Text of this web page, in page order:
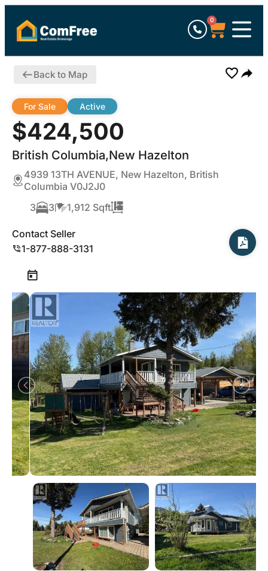
0
Back to Map
$424,500
British Columbia,New Hazelton
For Sale Active
4939 13TH AVENUE, New Hazelton, British
Columbia V0J2J0
3
3 1,912 Sqft
Contact Seller
1-877-888-3131